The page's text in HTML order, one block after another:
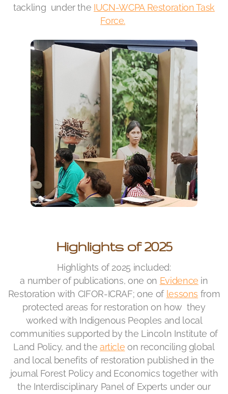
tackling under the IUCN-WCPA Restoration Task
Force.
Highlights of 2025
Highlights of 2025 included:
a number of publications, one on Evidence in
Restoration with CIFOR-ICRAF; one of lessons from
protected areas for restoration on how they
worked with Indigenous Peoples and local
communities supported by the Lincoln Institute of
Land Policy, and the article on reconciling global
and local benefits of restoration published in the
journal Forest Policy and Economics together with
the Interdisciplinary Panel of Experts under our